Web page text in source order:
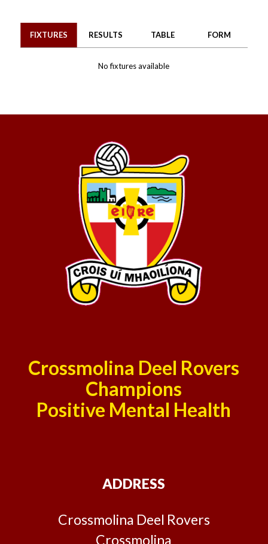
FIXTURES RESULTS TABLE FORM
No fixtures available
Crossmolina Deel Rovers
Champions
Positive Mental Health
ADDRESS
Crossmolina Deel Rovers
Crossmolina